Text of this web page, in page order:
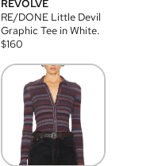
REVOLVE
RE/DONE Little Devil
Graphic Tee in White.
$160